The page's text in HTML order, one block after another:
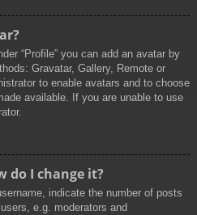
“Profile” you can add an avatar by
Gravatar, Gallery, Remote or
to enable avatars and to choose
available. If you are unable to use
do I change it?
indicate the number of posts
e.g. moderators and